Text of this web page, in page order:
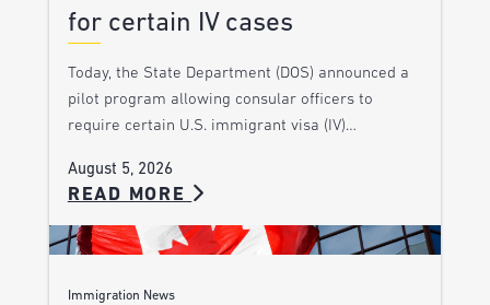
for certain IV cases
Today, the State Department (DOS) announced a
pilot program allowing consular officers to
require certain U.S. immigrant visa (IV)…
August 5, 2026
READ MORE
Immigration News